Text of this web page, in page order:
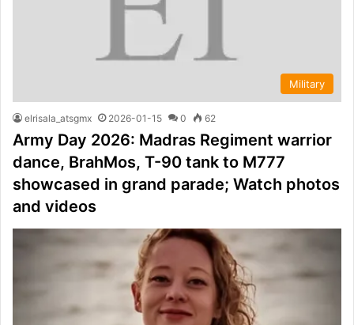
Military
elrisala_atsgmx 2026-01-15 0 62
Army Day 2026: Madras Regiment warrior
dance, BrahMos, T-90 tank to M777
showcased in grand parade; Watch photos
and videos